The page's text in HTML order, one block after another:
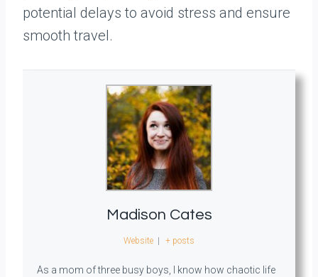
potential delays to avoid stress and ensure
smooth travel.
Madison Cates
Website + posts
As a mom of three busy boys, I know how chaotic life